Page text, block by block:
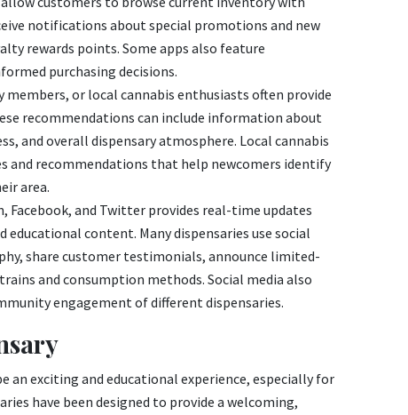
notifications about special promotions and new
rewards points. Some apps also feature
purchasing decisions.
or local cannabis enthusiasts often provide
recommendations can include information about
and overall dispensary atmosphere. Local cannabis
and recommendations that help newcomers identify
area.
and Twitter provides real-time updates
content. Many dispensaries use social
share customer testimonials, announce limited-
and consumption methods. Social media also
engagement of different dispensaries.
an exciting and educational experience, especially for
have been designed to provide a welcoming,